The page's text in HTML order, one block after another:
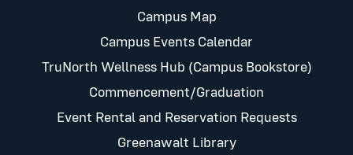
Campus Map
Campus Events Calendar
TruNorth Wellness Hub (Campus Bookstore)
Commencement/Graduation
Event Rental and Reservation Requests
Greenawalt Library